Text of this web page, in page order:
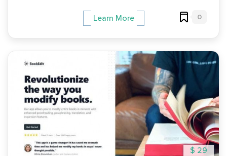
Learn More 0
$ 29